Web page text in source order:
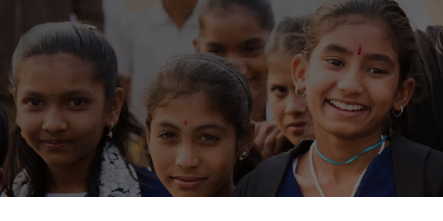
Residential
Overview
Ongoing
Upcoming
Sold out
Tools & guides
Customer support
Industrial
Overview
Mahindra World City
Mahindra World City
Origins by Mahindra
Origins by Mahindra